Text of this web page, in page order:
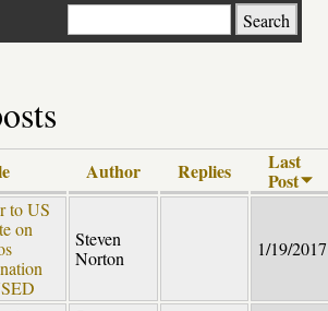
Search
Author Replies Last
Post
to US
on
Steven
Norton
1/19/2017